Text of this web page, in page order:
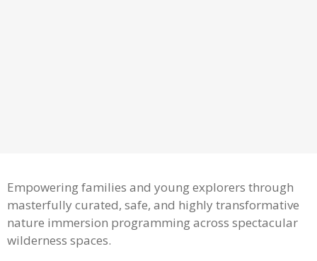
Empowering families and young explorers through
masterfully curated, safe, and highly transformative
nature immersion programming across spectacular
wilderness spaces.